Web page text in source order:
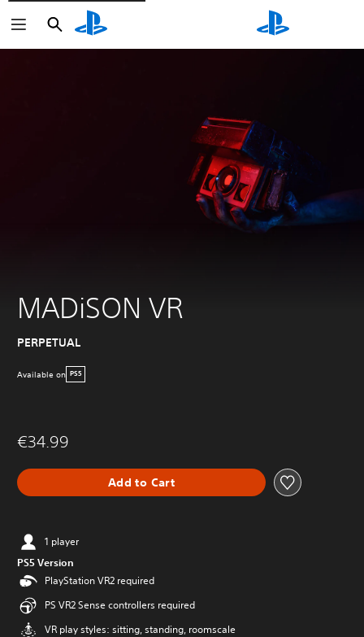
Search
Search
MADiSON VR
PERPETUAL
Available on PS5
€34.99
Add to Cart
1 player
PS5 Version
PlayStation VR2 required
PS VR2 Sense controllers required
VR play styles: sitting, standing, roomscale